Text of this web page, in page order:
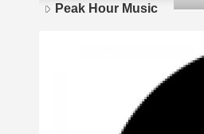
Peak Hour Music